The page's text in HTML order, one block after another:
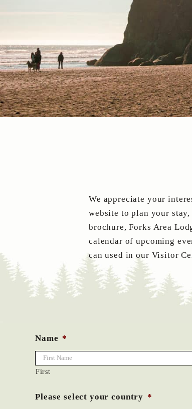
We appreciate your
website to plan your
brochure, Forks Area
calendar of upcoming
can used in our Visitor
Name *
First
Please select your country *